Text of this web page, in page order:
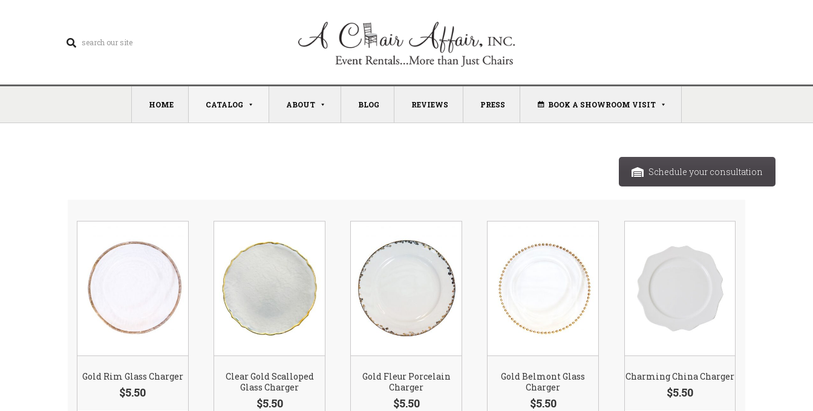
HOME CATALOG ABOUT BLOG REVIEWS PRESS BOOK A SHOWROOM VISIT
Schedule your consultation
Gold Rim Glass Charger
$5.50
Clear Gold Scalloped
Glass Charger
$5.50
Gold Fleur Porcelain
Charger
$5.50
Gold Belmont Glass
Charger
$5.50
Charming China Charger
$5.50